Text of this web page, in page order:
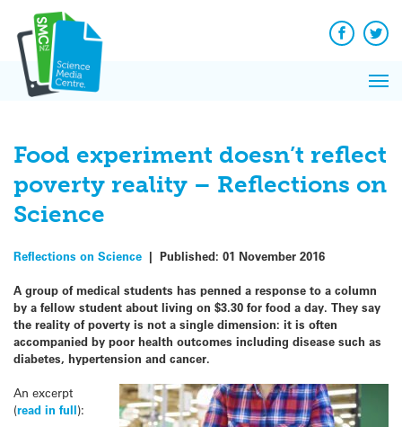
content
Facebook
Food experiment doesn’t reflect
poverty reality – Reflections on
Science
Reflections on Science | Published: 01 November 2016
A group of medical students has penned a response to a column
by a fellow student about living on $3.30 for food a day. They say
the reality of poverty is not a single dimension: it is often
accompanied by poor health outcomes including disease such as
diabetes, hypertension and cancer.
An excerpt
(read in full):
News